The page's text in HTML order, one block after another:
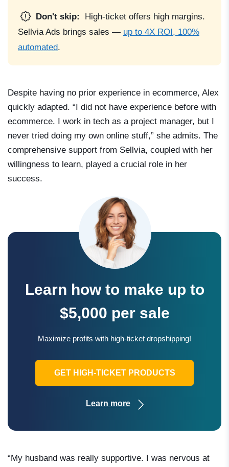
Don't skip:
High-ticket offers high margins.
Sellvia Ads brings sales — up to 4X ROI, 100%
automated.
Despite having no prior experience in ecommerce, Alex
quickly adapted. “I did not have experience before with
ecommerce. I work in tech as a project manager, but I
never tried doing my own online stuff,” she admits. The
comprehensive support from Sellvia, coupled with her
willingness to learn, played a crucial role in her
success.
Learn how to make up to
$5,000 per sale
Maximize profits with high-ticket dropshipping!
GET HIGH-TICKET PRODUCTS
Learn more
“My husband was really supportive. I was nervous at